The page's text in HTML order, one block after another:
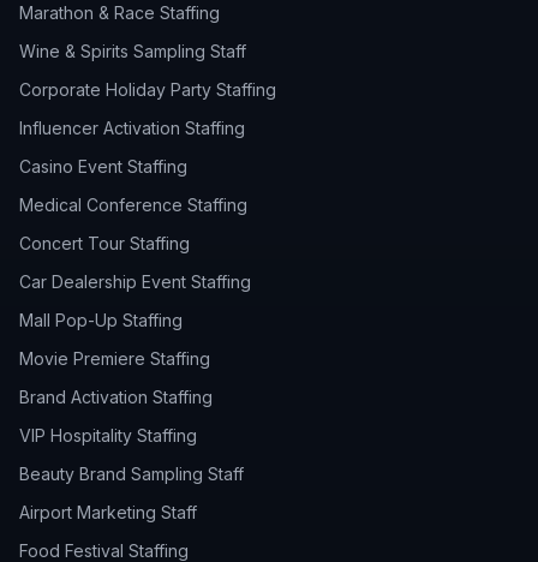
Marathon & Race Staffing
Wine & Spirits Sampling Staff
Corporate Holiday Party Staffing
Influencer Activation Staffing
Casino Event Staffing
Medical Conference Staffing
Concert Tour Staffing
Car Dealership Event Staffing
Mall Pop-Up Staffing
Movie Premiere Staffing
Brand Activation Staffing
VIP Hospitality Staffing
Beauty Brand Sampling Staff
Airport Marketing Staff
Food Festival Staffing